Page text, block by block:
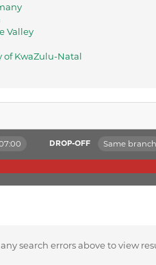
Valley
of KwaZulu-Natal
DROP-OFF Same branch
search errors above to view